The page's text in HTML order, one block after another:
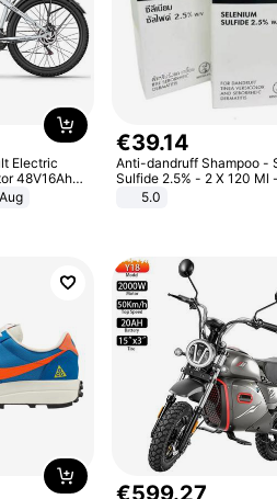
Electric
48V16Ah
29 Inch Tires
Bike
€39.14
Anti-dandruff Shampoo -
Sulfide 2.5% - 2 X 120 Ml
dandruff - Hair Loss
5.0
€599.27